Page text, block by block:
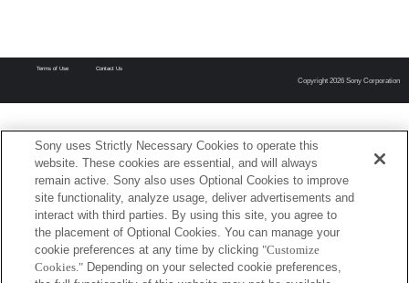
Terms of Use Contact Us
Copyright 2026 Sony Corporation
Sony uses Strictly Necessary Cookies to operate this
website. These cookies are essential, and will always
remain active. Sony also uses Optional Cookies to improve
site functionality, analyze usage, deliver advertisements and
interact with third parties. By using this site, you agree to
the placement of Optional Cookies. You can manage your
cookie preferences at any time by clicking "Customize
Cookies." Depending on your selected cookie preferences,